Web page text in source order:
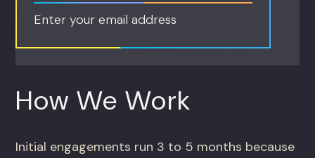
Enter your email address
How We Work
Initial engagements run 3 to 5 months because